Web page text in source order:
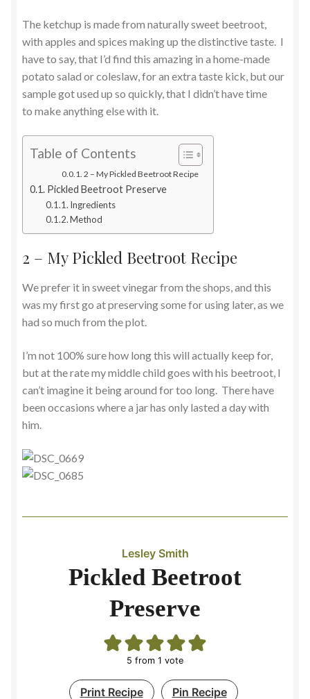
The ketchup is made from naturally sweet beetroot,
with apples and spices making up the distinctive taste. I
have to say, that I’d find this amazing in a home-made
potato salad or coleslaw, for an extra taste kick, but our
sample got used up so quickly, that I didn’t have time
to make anything else with it.
Table of Contents
2 – My Pickled Beetroot Recipe
Pickled Beetroot Preserve
Ingredients
Method
2 – My Pickled Beetroot Recipe
We prefer it in sweet vinegar from the shops, and this
was my first go at preserving some for using later, as we
had so much from the plot.
I’m not 100% sure how long this will actually keep for,
but at the rate my middle child goes with his beetroot, I
can’t imagine it being around for too long. There have
been occasions where a jar has only lasted a day with
him.
Lesley Smith
Pickled Beetroot
Preserve
5 from 1 vote
Print Recipe Pin Recipe